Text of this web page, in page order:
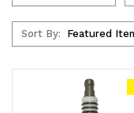
Sort By: